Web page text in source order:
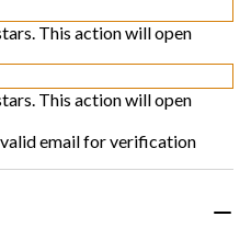
This action will open
This action will open
email for verification